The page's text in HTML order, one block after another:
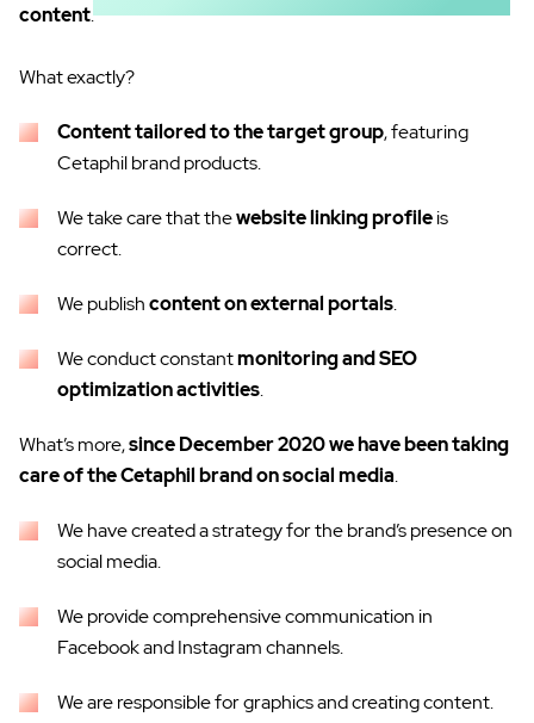
content.
What exactly?
Content tailored to the target group, featuring
Cetaphil brand products.
We take care that thewebsite linking profileis
correct.
We publishcontent on external portals.
We conduct constantmonitoring and SEO
optimization activities.
What’s more,since December 2020 we have been taking
care of the Cetaphil brand on social media.
We have created a strategy for the brand’s presence on
social media.
We provide comprehensive communication in
Facebook and Instagram channels.
We are responsible for graphics and creating content.